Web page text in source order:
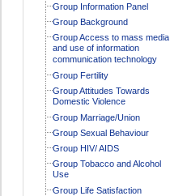
Group Information Panel
Group Background
Group Access to mass media
and use of information
communication technology
Group Fertility
Group Attitudes Towards
Domestic Violence
Group Marriage/Union
Group Sexual Behaviour
Group HIV/ AIDS
Group Tobacco and Alcohol
Use
Group Life Satisfaction